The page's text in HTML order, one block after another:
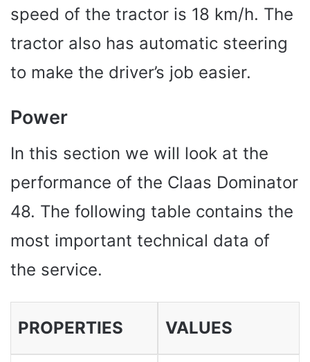
speed of the tractor is 18 km/h. The
tractor also has automatic steering
to make the driver’s job easier.
Power
In this section we will look at the
performance of the Claas Dominator
48. The following table contains the
most important technical data of
the service.
PROPERTIES VALUES ​​